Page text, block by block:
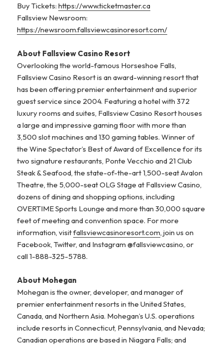
Buy Tickets:https://www.ticketmaster.ca
Fallsview Newsroom:
https://newsroom.fallsviewcasinoresort.com/
About Fallsview Casino Resort
Overlooking the world-famous Horseshoe Falls,
Fallsview Casino Resort is an award-winning resort that
has been offering premier entertainment and superior
guest service since 2004. Featuring a hotel with 372
luxury rooms and suites, Fallsview Casino Resort houses
a large and impressive gaming floor with more than
3,500 slot machines and 130 gaming tables. Winner of
the Wine Spectator’s Best of Award of Excellence for its
two signature restaurants, Ponte Vecchio and 21 Club
Steak & Seafood, the state-of-the-art 1,500-seat Avalon
Theatre, the 5,000-seat OLG Stage at Fallsview Casino,
dozens of dining and shopping options, including
OVERTIME Sports Lounge and more than 30,000 square
feet of meeting and convention space. For more
information, visitfallsviewcasinoresort.com, join us on
Facebook, Twitter, and Instagram @fallsviewcasino, or
call 1-888-325-5788.
About Mohegan
Mohegan is the owner, developer, and manager of
premier entertainment resorts in the United States,
Canada, and Northern Asia. Mohegan’s U.S. operations
include resorts in Connecticut, Pennsylvania, and Nevada;
Canadian operations are based in Niagara Falls; and